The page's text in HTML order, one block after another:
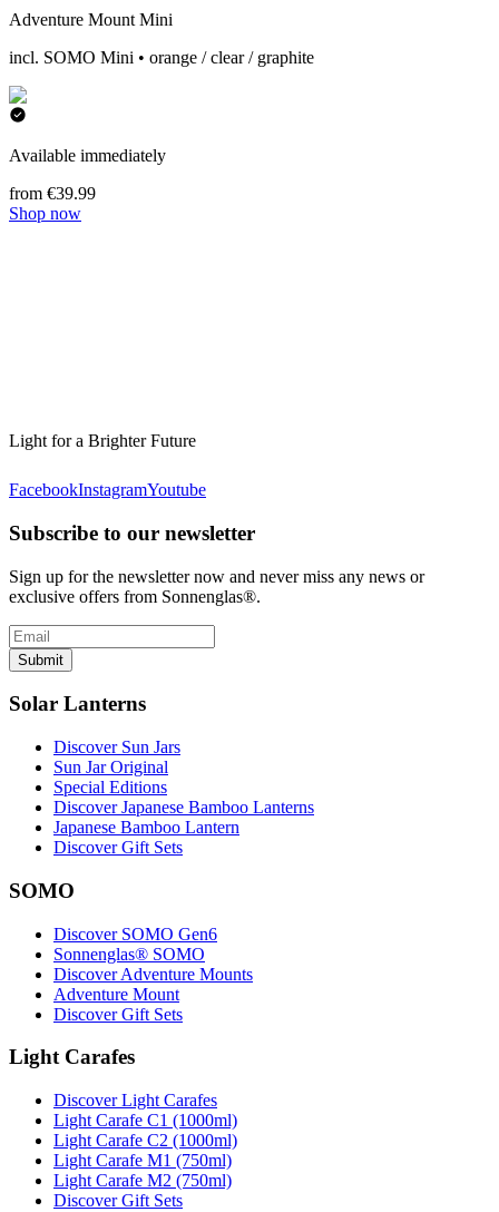
Adventure Mount Mini
incl. SOMO Mini • orange / clear / graphite
Available immediately
from €39.99
Shop now
Light for a Brighter Future
FacebookInstagramYoutube
Subscribe to our newsletter
Sign up for the newsletter now and never miss any news or
exclusive offers from Sonnenglas®.
Submit
Solar Lanterns
Discover Sun Jars
Sun Jar Original
Special Editions
Discover Japanese Bamboo Lanterns
Japanese Bamboo Lantern
Discover Gift Sets
SOMO
Discover SOMO Gen6
Sonnenglas® SOMO
Discover Adventure Mounts
Adventure Mount
Discover Gift Sets
Light Carafes
Discover Light Carafes
Light Carafe C1 (1000ml)
Light Carafe C2 (1000ml)
Light Carafe M1 (750ml)
Light Carafe M2 (750ml)
Discover Gift Sets